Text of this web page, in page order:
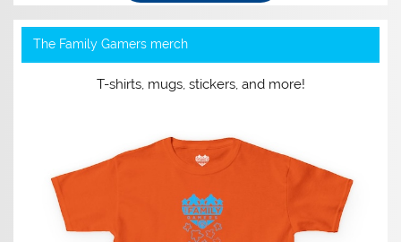
The Family Gamers merch
T-shirts, mugs, stickers, and more!